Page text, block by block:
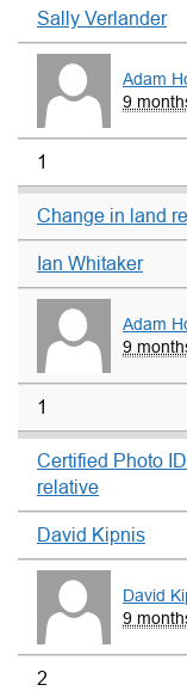
Sally Verlander
Adam
9
1
Change in land
Ian Whitaker
Adam
9
1
Certified Photo
relative
David Kipnis
David
9
2